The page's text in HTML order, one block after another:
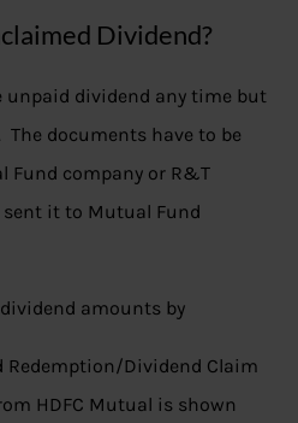
Dividend?
unpaid dividend any time but
The documents have to be
company or R&T
sent it to Mutual Fund
amounts by
Redemption/Dividend Claim
HDFC Mutual is shown